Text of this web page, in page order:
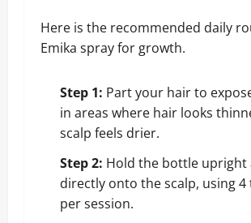
Here is the recommended daily
Emika spray for growth.
Step 1: Part your hair to
in areas where hair looks
scalp feels drier.
Step 2: Hold the bottle upright
directly onto the scalp, using 4
per session.